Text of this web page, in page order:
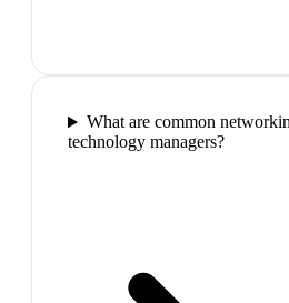
What are common
technology managers?